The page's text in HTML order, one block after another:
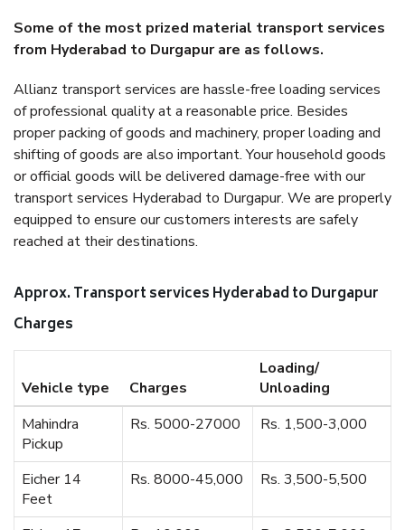
Some of the most prized material transport services
from Hyderabad to Durgapur are as follows.
Allianz transport services are hassle-free loading services
of professional quality at a reasonable price. Besides
proper packing of goods and machinery, proper loading and
shifting of goods are also important. Your household goods
or official goods will be delivered damage-free with our
transport services Hyderabad to Durgapur. We are properly
equipped to ensure our customers interests are safely
reached at their destinations.
Approx. Transport services Hyderabad to Durgapur
Charges
Vehicle type Charges
Loading/
Unloading
Mahindra
Pickup
Rs. 5000-27000 Rs. 1,500-3,000
Eicher 14
Feet
Rs. 8000-45,000 Rs. 3,500-5,500